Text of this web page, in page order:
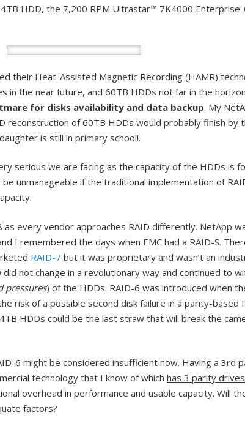
HDD, the 7,200 RPM Ultrastar™ 7K4000 Enterprise-
their Heat-Assisted Magnetic Recording (HAMR)
in the near future, and 60TB HDDs not far in the
for disks availability and data backup. My
reconstruction of 60TB HDDs would probably finish by
is still in primary school!.
serious we are facing as the capacity of the HDDs is
unmanageable if the traditional implementation of
as every vendor approaches RAID differently. NetApp
I remembered the days when EMC had a RAID-S.
RAID-7 but it was proprietary and wasn’t an
did not change in a revolutionary way and continued to
pressures) of the HDDs. RAID-6 was introduced when
risk of a possible second disk failure in a parity-based
HDDs could be the last straw that will break the
6 might be considered insufficient now. Having a 3rd
technology that I know of which has 3 parity
overhead in performance and usable capacity. Will
factors?